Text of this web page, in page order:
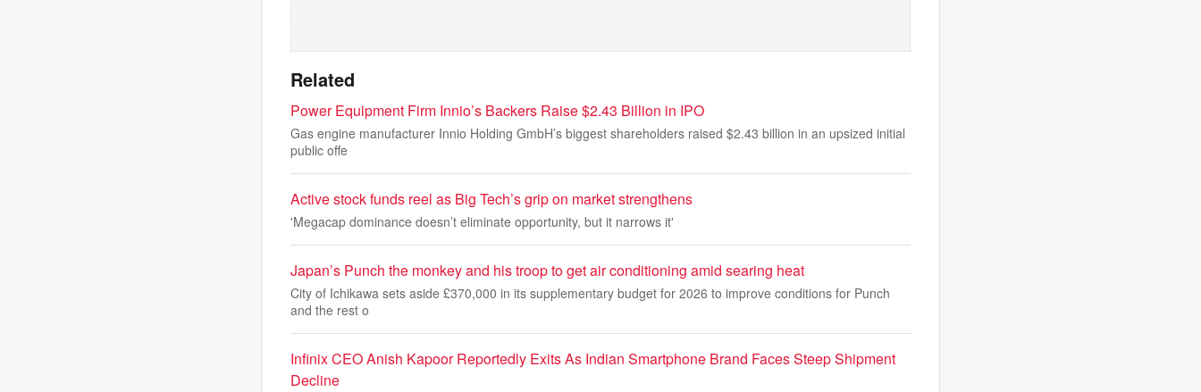
Related
Power Equipment Firm Innio’s Backers Raise $2.43 Billion in IPO
Gas engine manufacturer Innio Holding GmbH’s biggest shareholders raised $2.43 billion in an upsized initial
public offe
Active stock funds reel as Big Tech’s grip on market strengthens
'Megacap dominance doesn’t eliminate opportunity, but it narrows it'
Japan’s Punch the monkey and his troop to get air conditioning amid searing heat
City of Ichikawa sets aside £370,000 in its supplementary budget for 2026 to improve conditions for Punch
and the rest o
Infinix CEO Anish Kapoor Reportedly Exits As Indian Smartphone Brand Faces Steep Shipment
Decline